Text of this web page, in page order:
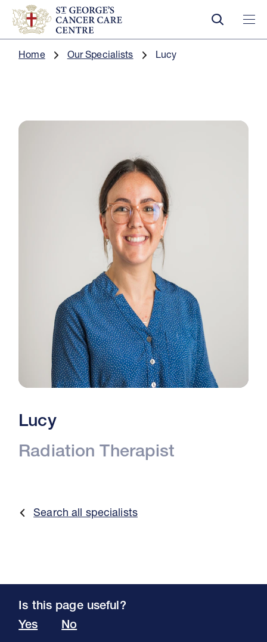
Home Our Specialists Lucy
Lucy
Radiation Therapist
Search all specialists
Is this page useful?
Yes
No